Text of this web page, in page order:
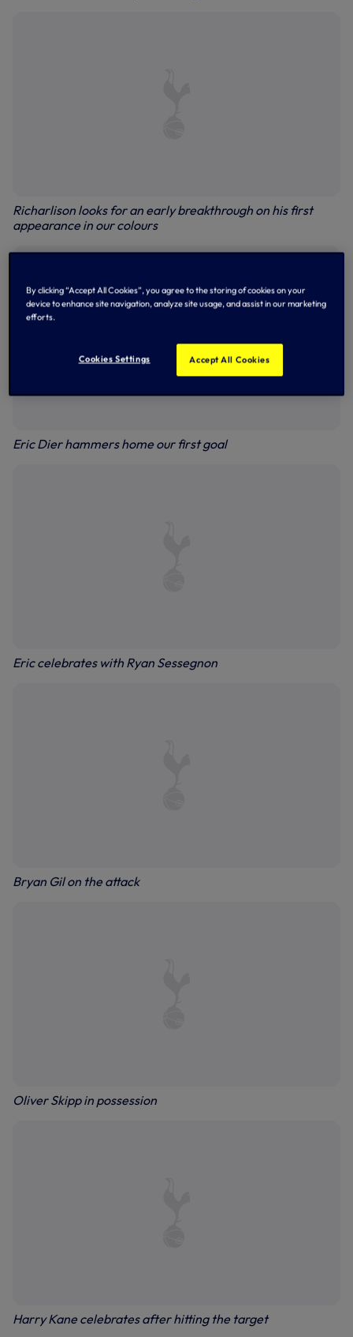
Richarlison looks for an early breakthrough on his first
appearance in our colours
Eric Dier hammers home our first goal
Eric celebrates with Ryan Sessegnon
Bryan Gil on the attack
Oliver Skipp in possession
Harry Kane celebrates after hitting the target
By clicking “Accept All Cookies”, you agree to the storing of cookies on your
device to enhance site navigation, analyze site usage, and assist in our marketing
efforts.
Cookies Settings Accept All Cookies